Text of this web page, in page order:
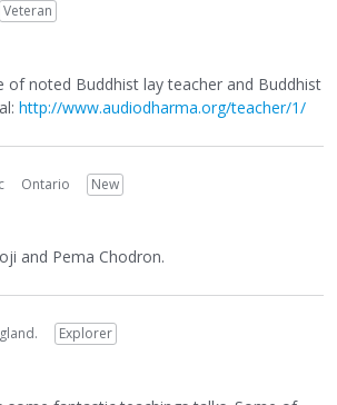
Veteran
of noted Buddhist lay teacher and Buddhist
http://www.audiodharma.org/teacher/1/
Ontario
New
and Pema Chodron.
Explorer